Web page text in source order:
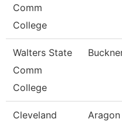
Comm
College
Walters State
Comm
College
Cleveland
Aragon